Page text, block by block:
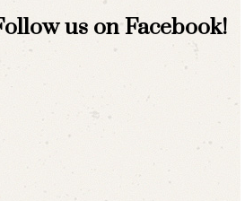
us on Facebook!